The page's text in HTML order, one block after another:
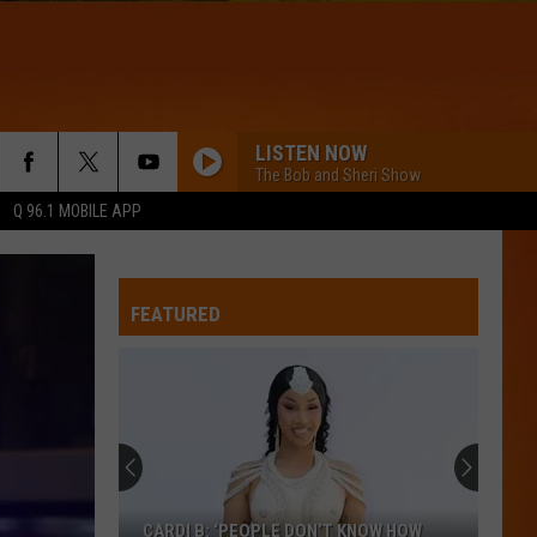
Q 96.1 MOBILE APP
LISTEN NOW
The Bob and Sheri Show
Phillip
LOVE LIKE THAT
Phillip Phillips
NEED YOUR LOVE
Onerepublic
Need Your Love - Single
Jennifer
CANT GET ENOUGH
Jennifer Lopez
FEATURED
CARDI B: ‘PEOPLE DON’T KNOW HOW